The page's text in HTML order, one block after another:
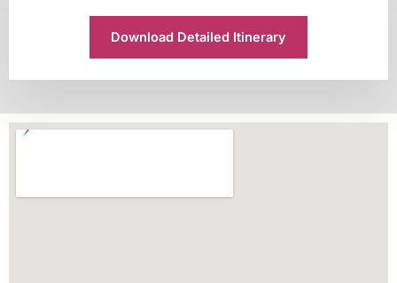
Download Detailed Itinerary